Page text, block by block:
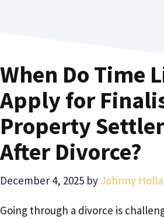
When Do Time
Apply for
Property
After Divorce?
December 4, 2025 by Johnny
Going through a divorce is